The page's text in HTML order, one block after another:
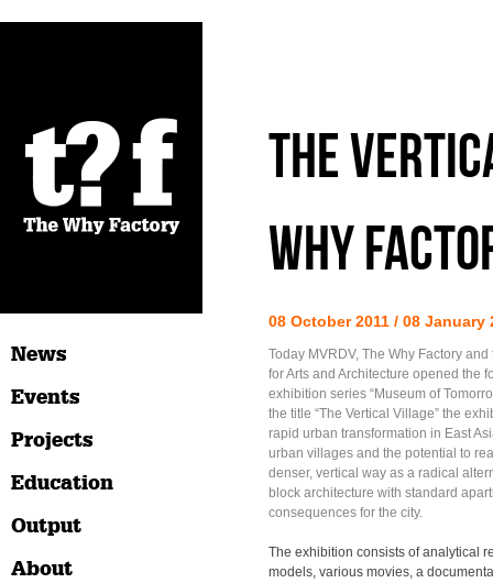
News
Events
Projects
Education
Output
About
The
Why
08 October 2011 / 08 January
Today MVRDV, The Why Factory
for Arts and Architecture opened the
exhibition series “Museum of
the title “The Vertical Village” the
rapid urban transformation in East
urban villages and the potential to
denser, vertical way as a radical
block architecture with standard
consequences for the city.
The exhibition consists of analytical
models, various movies, a